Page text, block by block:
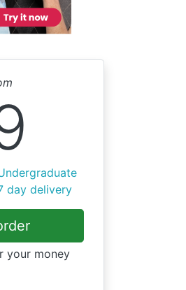
day delivery
your money